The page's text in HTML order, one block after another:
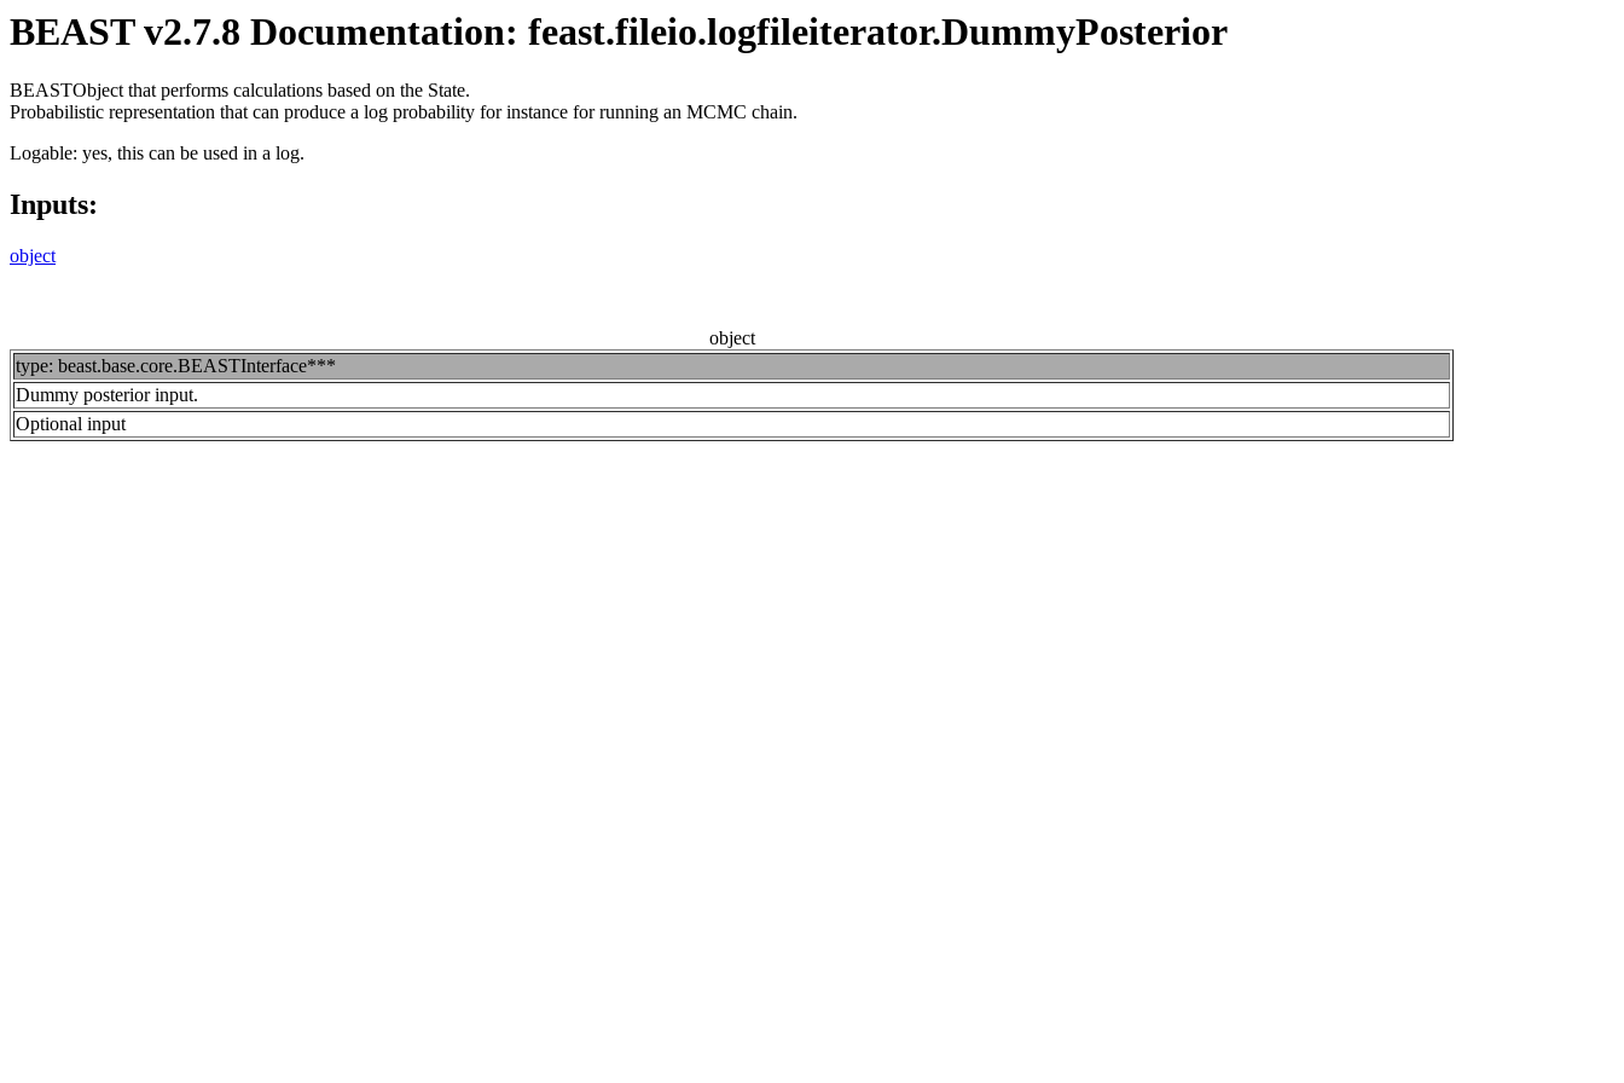
BEAST v2.7.8 Documentation: feast.fileio.logfileiterator.DummyPosterior
BEASTObject that performs calculations based on the State.
Probabilistic representation that can produce a log probability for instance for running an MCMC chain.
Logable: yes, this can be used in a log.
Inputs:
object
object
type: beast.base.core.BEASTInterface***
Dummy posterior input.
Optional input